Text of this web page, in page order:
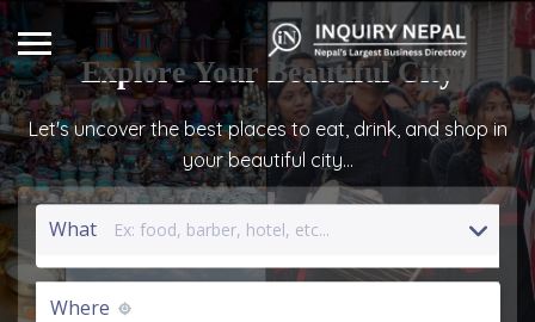
ExploreYour Beautiful City
Let's uncover the best places to eat, drink, and shop in
your beautiful city...
What
Where